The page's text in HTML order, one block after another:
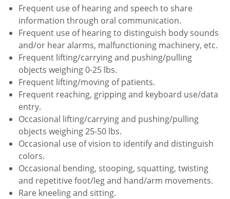
Frequent use of hearing and speech to share
information through oral communication.
Frequent use of hearing to distinguish body sounds
and/or hear alarms, malfunctioning machinery, etc.
Frequent lifting/carrying and pushing/pulling
objects weighing 0-25 lbs.
Frequent lifting/moving of patients.
Frequent reaching, gripping and keyboard use/data
entry.
Occasional lifting/carrying and pushing/pulling
objects weighing 25-50 lbs.
Occasional use of vision to identify and distinguish
colors.
Occasional bending, stooping, squatting, twisting
and repetitive foot/leg and hand/arm movements.
Rare kneeling and sitting.